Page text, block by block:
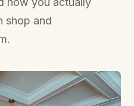
shop and